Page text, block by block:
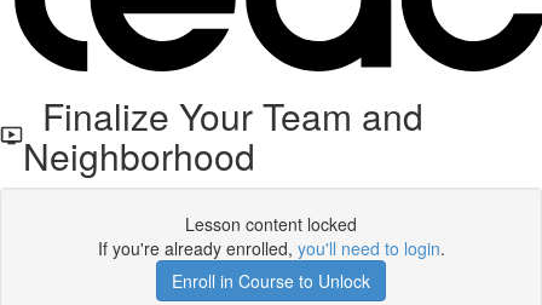
Finalize Your Team and
Neighborhood
Lesson content locked
If you're already enrolled, you'll need to login.
Enroll in Course to Unlock